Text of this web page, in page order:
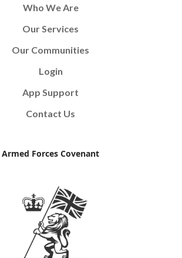
Who We Are
Our Services
Our Communities
Login
App Support
Contact Us
Armed Forces Covenant